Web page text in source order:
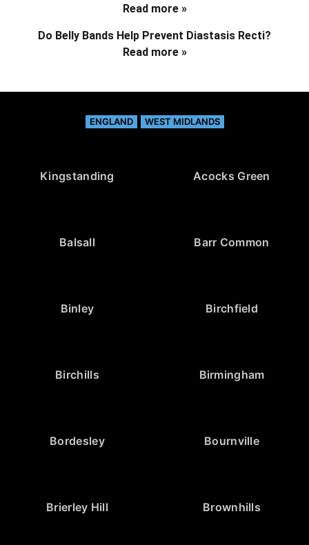
Read more »
Do Belly Bands Help Prevent Diastasis Recti?
Read more »
ENGLAND WEST MIDLANDS
Kingstanding Acocks Green
Balsall Barr Common
Binley Birchfield
Birchills Birmingham
Bordesley Bournville
Brierley Hill Brownhills